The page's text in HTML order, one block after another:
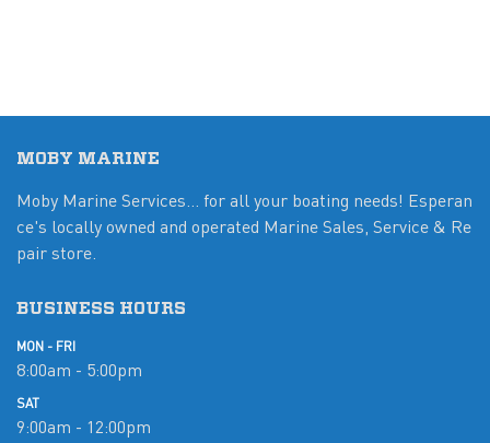
MOBY MARINE
Moby Marine Services... for all your boating needs! Esperan
ce's locally owned and operated Marine Sales, Service & Re
pair store.
BUSINESS HOURS
MON - FRI
8:00am - 5:00pm
SAT
9:00am - 12:00pm